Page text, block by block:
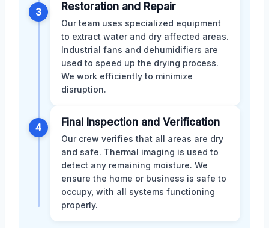
3 Restoration and Repair
Our team uses specialized equipment
to extract water and dry affected areas.
Industrial fans and dehumidifiers are
used to speed up the drying process.
We work efficiently to minimize
disruption.
4 Final Inspection and Verification
Our crew verifies that all areas are dry
and safe. Thermal imaging is used to
detect any remaining moisture. We
ensure the home or business is safe to
occupy, with all systems functioning
properly.